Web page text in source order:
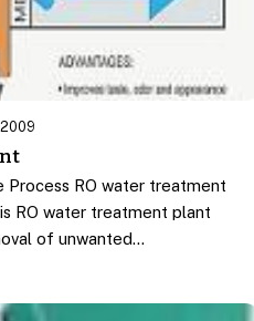
Process RO water treatment
RO water treatment plant
of unwanted…